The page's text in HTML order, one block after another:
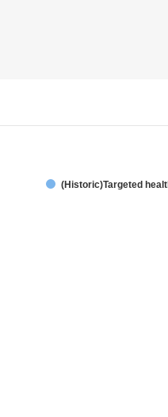
(Historic)Targeted